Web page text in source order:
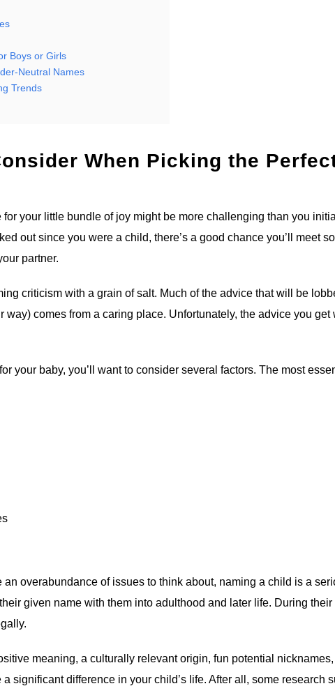
Boys or Girls
Neutral Names
Trends
When Picking the
for your little bundle of joy might be more challenging than you
out since you were a child, there’s a good chance you’ll meet
partner.
criticism with a grain of salt. Much of the advice that will be
way) comes from a caring place. Unfortunately, the advice you get
your baby, you’ll want to consider several factors. The most
overabundance of issues to think about, naming a child is a
given name with them into adulthood and later life. During their
meaning, a culturally relevant origin, fun potential
significant difference in your child’s life. After all, some research